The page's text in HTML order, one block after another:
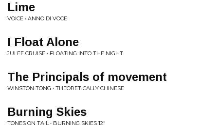
Lime
VOICE • ANNO DI VOCE
I Float Alone
JULEE CRUISE • FLOATING INTO THE NIGHT
The Principals of movement
WINSTON TONG • THEORETICALLY CHINESE
Burning Skies
TONES ON TAIL • BURNING SKIES 12"